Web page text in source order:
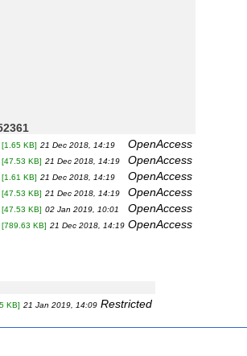
[1.65 KB] 21 Dec 2018, 14:19
OpenAccess
[47.53 KB] 21 Dec 2018, 14:19
OpenAccess
[1.61 KB] 21 Dec 2018, 14:19
OpenAccess
[47.53 KB] 21 Dec 2018, 14:19
OpenAccess
[47.53 KB] 02 Jan 2019, 10:01
OpenAccess
[789.63 KB] 21 Dec 2018, 14:19 OpenAccess
KB] 21 Jan 2019, 14:09 Restricted